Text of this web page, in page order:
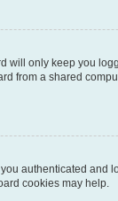
will only keep you
from a shared
authenticated
cookies may help.